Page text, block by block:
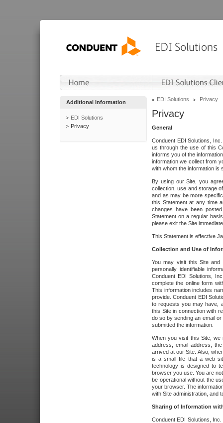
Additional Information
EDI Solutions
Privacy
EDI Solutions Privacy
Privacy
General
Conduent EDI Solutions,
us through the use of this
informs you of the
information we collect from
with whom the information is
By using our Site, you
collection, use and storage
and as may be more
this Statement at any time
changes have been
Statement on a regular
please exit the Site
This Statement is effective
Collection and Use of
You may visit this Site and
personally identifiable
Conduent EDI Solutions,
complete the online form
This information includes
provide. Conduent EDI
to requests you may have,
this Site in connection with
do so by sending an email
submitted the information.
When you visit this Site, we
address, email address,
arrived at our Site. Also,
is a small file that a web
technology is designed to
browser you use. You are
be operational without the
your browser. The
with Site administration, and
Sharing of Information
Conduent EDI Solutions,